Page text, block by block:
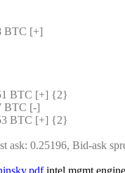
BTC [+]
BTC [+] {2}
BTC [-]
BTC [+] {2}
0.25196, Bid-ask
intel mgmt engine